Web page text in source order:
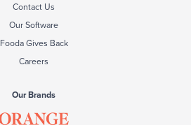
Contact Us
Our Software
Fooda Gives Back
Careers
Our Brands